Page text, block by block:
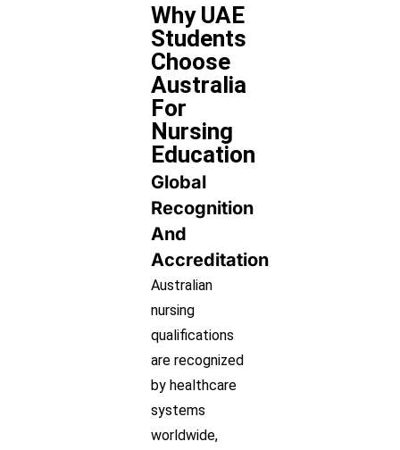
Why UAE
Students
Choose
Australia
For
Nursing
Education
Global
Recognition
And
Accreditation
Australian
nursing
qualifications
are recognized
by healthcare
systems
worldwide,